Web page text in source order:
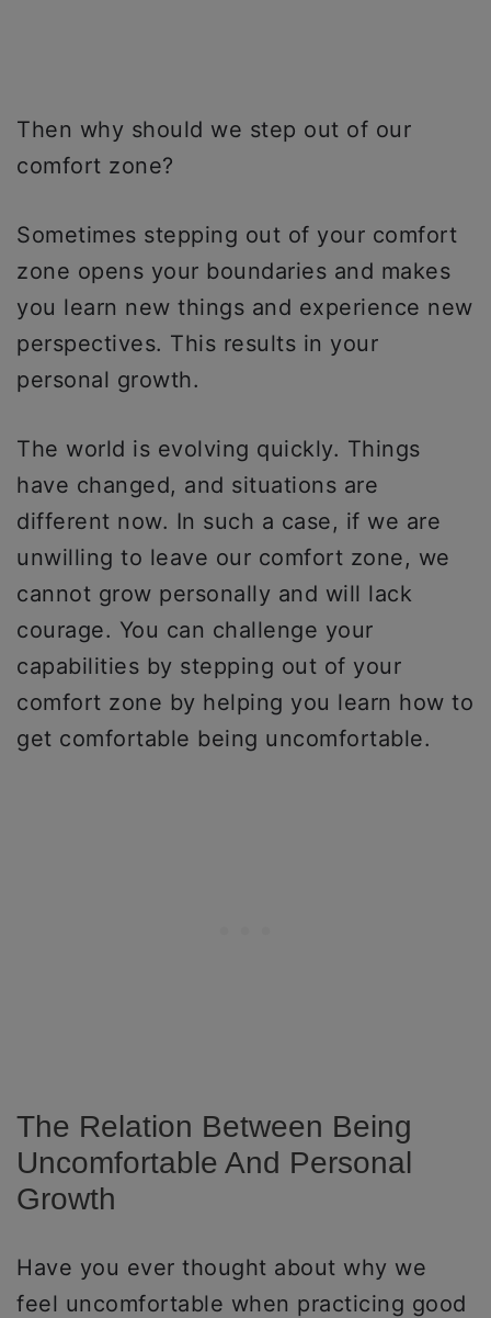
Then why should we step out of our
comfort zone?
Sometimes stepping out of your comfort
zone opens your boundaries and makes
you learn new things and experience new
perspectives. This results in your
personal growth.
The world is evolving quickly. Things
have changed, and situations are
different now. In such a case, if we are
unwilling to leave our comfort zone, we
cannot grow personally and will lack
courage. You can challenge your
capabilities by stepping out of your
comfort zone by helping you learn how to
get comfortable being uncomfortable.
The Relation Between Being
Uncomfortable And Personal
Growth
Have you ever thought about why we
feel uncomfortable when practicing good